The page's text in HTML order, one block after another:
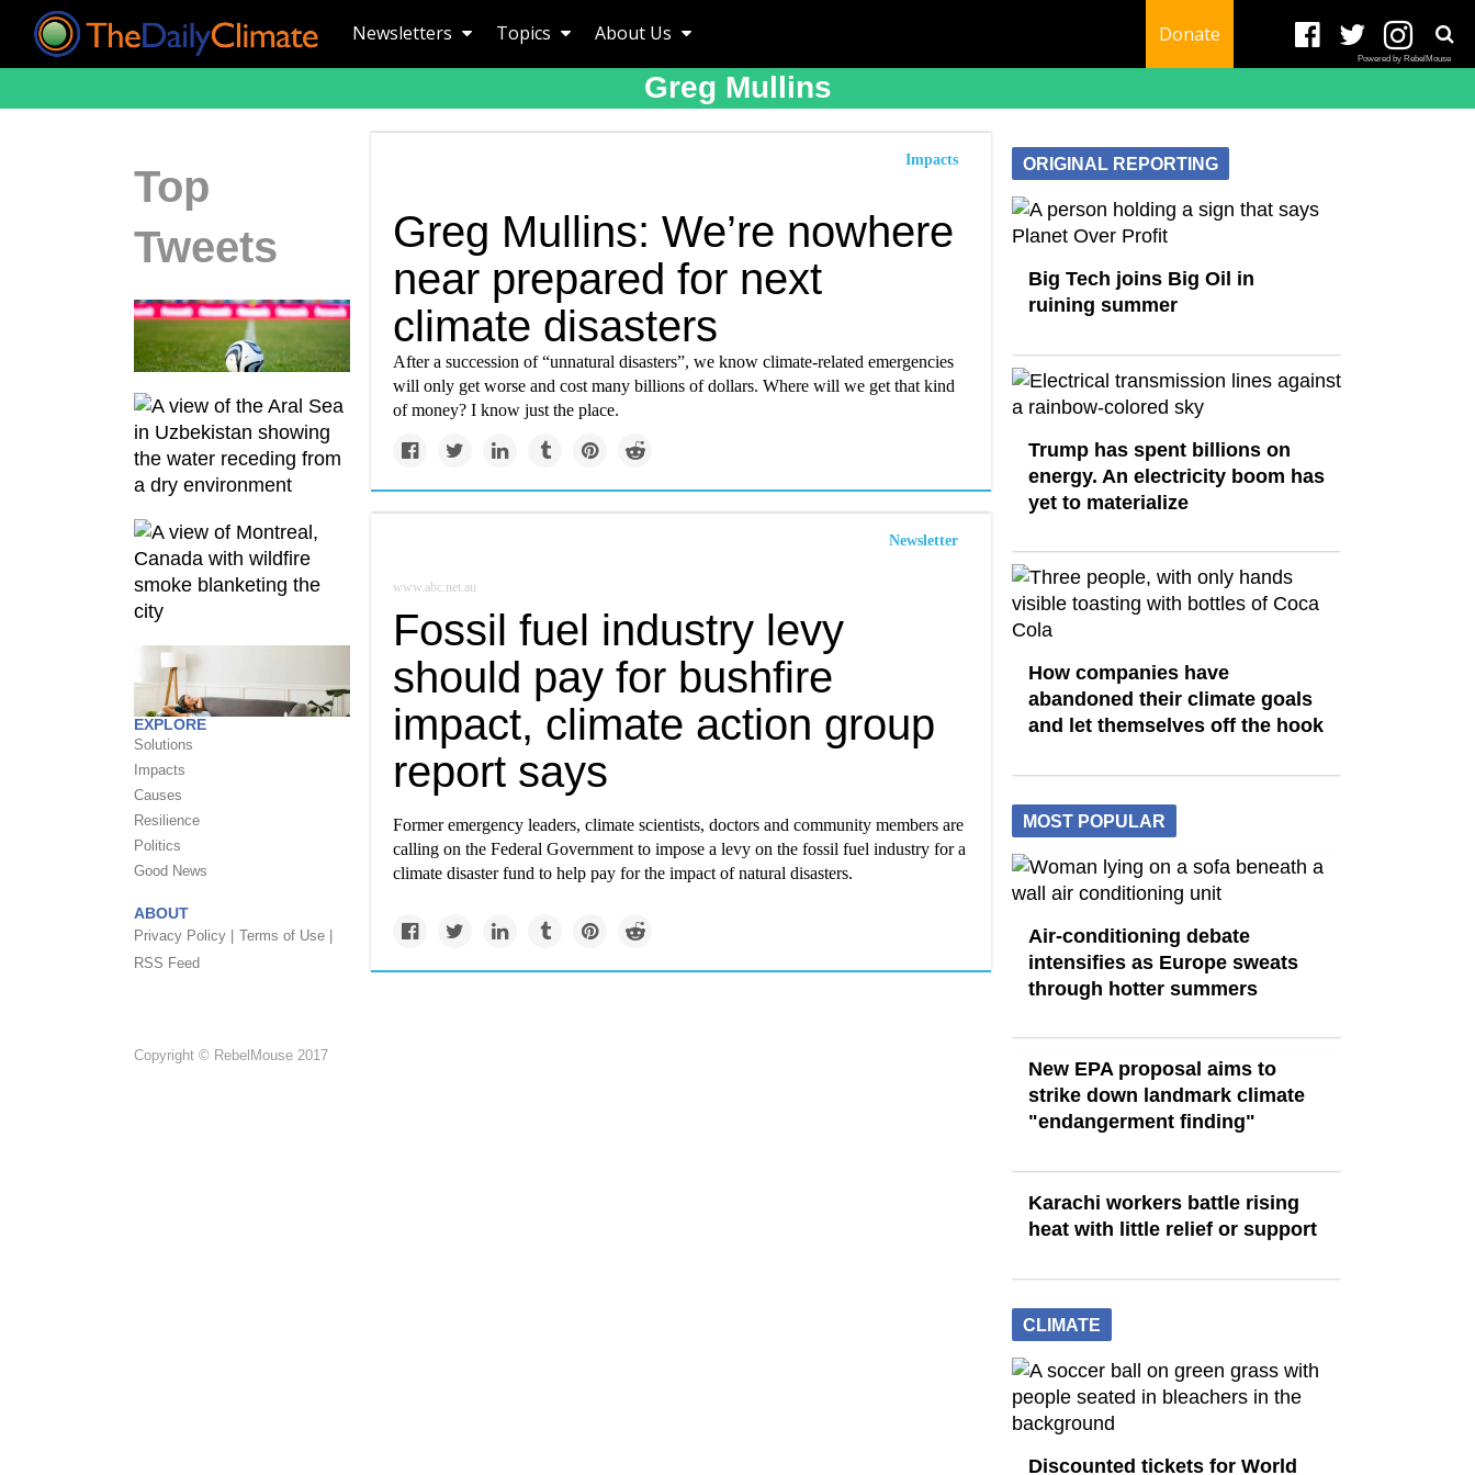
Newsletters Topics About Us Donate
Powered by RebelMouse
Greg Mullins
Top
Tweets
EXPLORE
Solutions
Impacts
Causes
Resilience
Politics
Good News
ABOUT
Privacy Policy |
Terms of Use |
RSS Feed
Copyright © RebelMouse 2017
Impacts
Greg Mullins: We’re nowhere
near prepared for next
climate disasters
After a succession of “unnatural disasters”, we know climate-related emergencies
will only get worse and cost many billions of dollars. Where will we get that kind
of money? I know just the place.
Newsletter
www.abc.net.au
Fossil fuel industry levy
should pay for bushfire
impact, climate action group
report says
Former emergency leaders, climate scientists, doctors and community members are
calling on the Federal Government to impose a levy on the fossil fuel industry for a
climate disaster fund to help pay for the impact of natural disasters.
ORIGINAL REPORTING
Big Tech joins Big Oil in
ruining summer
Trump has spent billions on
energy. An electricity boom has
yet to materialize
How companies have
abandoned their climate goals
and let themselves off the hook
MOST POPULAR
Air-conditioning debate
intensifies as Europe sweats
through hotter summers
New EPA proposal aims to
strike down landmark climate
"endangerment finding"
Karachi workers battle rising
heat with little relief or support
CLIMATE
Discounted tickets for World